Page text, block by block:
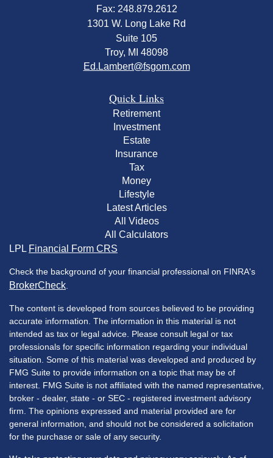
Fax: 248.879.2612
1301 W. Long Lake Rd
Suite 105
Troy, MI 48098
Ed.Lambert@fsgom.com
Quick Links
Retirement
Investment
Estate
Insurance
Tax
Money
Lifestyle
Latest Articles
All Videos
All Calculators
LPL Financial Form CRS
Check the background of your financial professional on FINRA's
BrokerCheck
The content is developed from sources believed to be providing
accurate information. The information in this material is not
intended as tax or legal advice. Please consult legal or tax
professionals for specific information regarding your individual
situation. Some of this material was developed and produced by
FMG Suite to provide information on a topic that may be of
interest. FMG Suite is not affiliated with the named representative,
broker - dealer, state - or SEC - registered investment advisory
firm. The opinions expressed and material provided are for
general information, and should not be considered a solicitation
for the purchase or sale of any security.